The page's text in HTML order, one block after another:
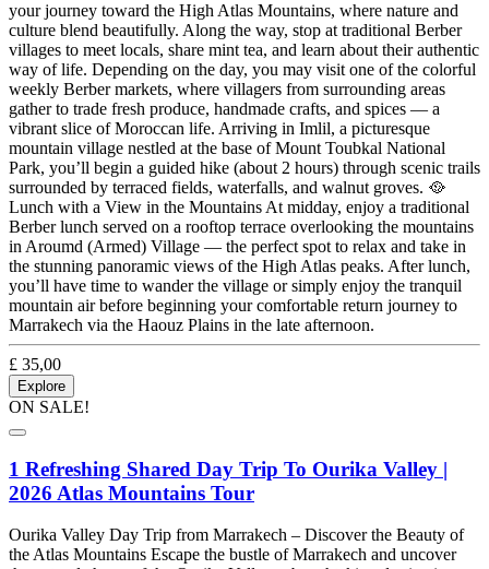
your journey toward the High Atlas Mountains, where nature and
culture blend beautifully. Along the way, stop at traditional Berber
villages to meet locals, share mint tea, and learn about their authentic
way of life. Depending on the day, you may visit one of the colorful
weekly Berber markets, where villagers from surrounding areas
gather to trade fresh produce, handmade crafts, and spices — a
vibrant slice of Moroccan life. Arriving in Imlil, a picturesque
mountain village nestled at the base of Mount Toubkal National
Park, you’ll begin a guided hike (about 2 hours) through scenic trails
surrounded by terraced fields, waterfalls, and walnut groves. 🥘
Lunch with a View in the Mountains At midday, enjoy a traditional
Berber lunch served on a rooftop terrace overlooking the mountains
in Aroumd (Armed) Village — the perfect spot to relax and take in
the stunning panoramic views of the High Atlas peaks. After lunch,
you’ll have time to wander the village or simply enjoy the tranquil
mountain air before beginning your comfortable return journey to
Marrakech via the Haouz Plains in the late afternoon.
£ 35,00
Explore
ON SALE!
1 Refreshing Shared Day Trip To Ourika Valley |
2026 Atlas Mountains Tour
Ourika Valley Day Trip from Marrakech – Discover the Beauty of
the Atlas Mountains Escape the bustle of Marrakech and uncover